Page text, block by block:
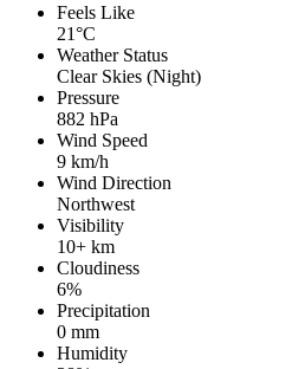
Feels Like
21°C
Weather Status
Clear Skies (Night)
Pressure
882 hPa
Wind Speed
9 km/h
Wind Direction
Northwest
Visibility
10+ km
Cloudiness
6%
Precipitation
0 mm
Humidity